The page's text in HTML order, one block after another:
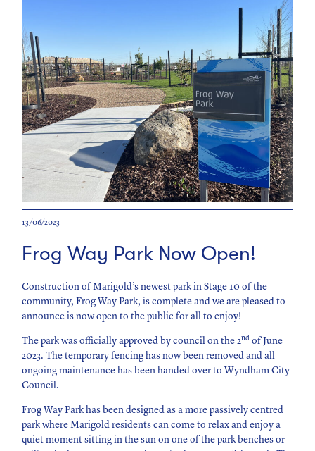
13/06/2023
Frog Way Park Now Open!
Construction of Marigold’s newest park in Stage 10 of the
community, Frog Way Park, is complete and we are pleased to
announce is now open to the public for all to enjoy!
The park was officially approved by council on the 2nd of June
2023. The temporary fencing has now been removed and all
ongoing maintenance has been handed over to Wyndham City
Council.
Frog Way Park has been designed as a more passively centred
park where Marigold residents can come to relax and enjoy a
quiet moment sitting in the sun on one of the park benches or